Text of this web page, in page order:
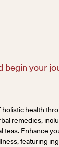
begin your
health
remedies,
teas. Enhance
featuring